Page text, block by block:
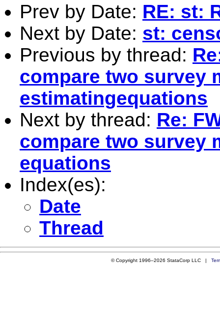
Prev by Date: RE: st:
Next by Date: st:
Previous by thread:
compare two survey
estimatingequations
Next by thread: Re:
compare two survey
equations
Index(es):
Date
Thread
© Copyright 1996–2026 StataCorp LLC |